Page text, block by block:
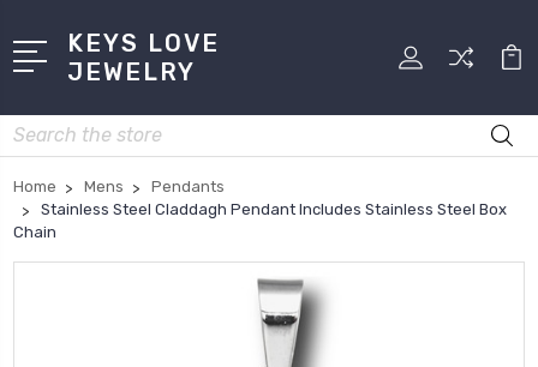
KEYS LOVE
JEWELRY
Search
Home Mens
Pendants
Stainless Steel Claddagh Pendant Includes Stainless Steel Box
Chain